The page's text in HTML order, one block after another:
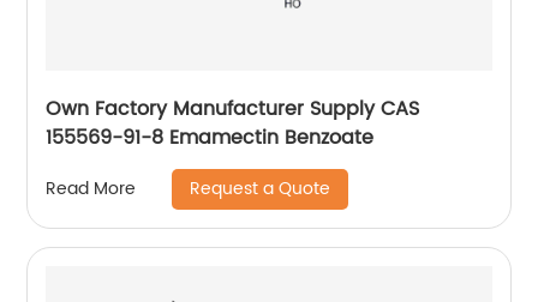
Own Factory Manufacturer Supply CAS
155569-91-8 Emamectin Benzoate
Read More Request a Quote